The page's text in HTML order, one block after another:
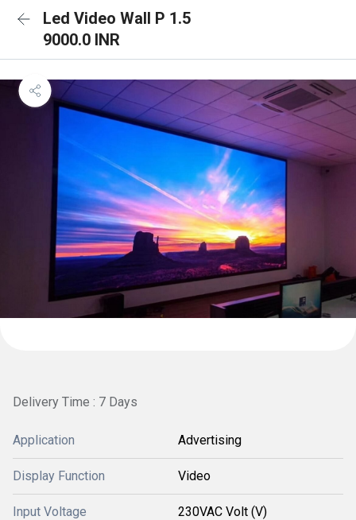
Led Video Wall P 1.5
9000.0 INR
Delivery Time : 7 Days
Application Advertising
Display Function Video
Input Voltage 230VAC Volt (V)